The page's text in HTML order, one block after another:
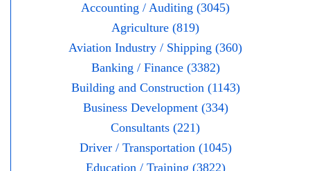
Accounting / Auditing (3045)
Agriculture (819)
Aviation Industry / Shipping (360)
Banking / Finance (3382)
Building and Construction (1143)
Business Development (334)
Consultants (221)
Driver / Transportation (1045)
Education / Training (3822)